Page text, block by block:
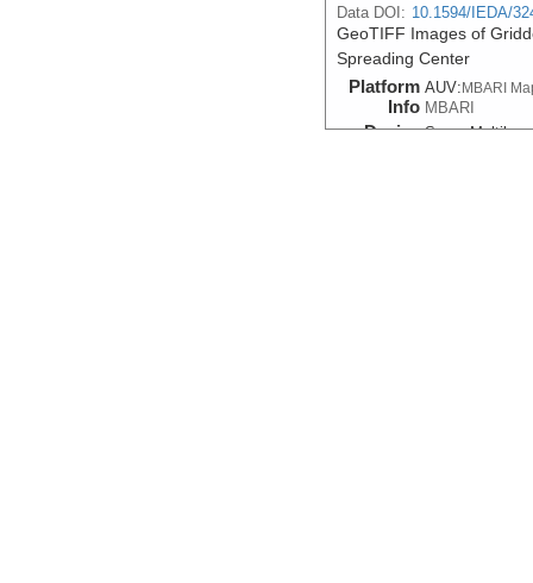
Data DOI: 10.1594/IEDA/
GeoTIFF Images of
Spreading Center
Platform
Info
AUV:MBARI
MBARI
Device Sonar: